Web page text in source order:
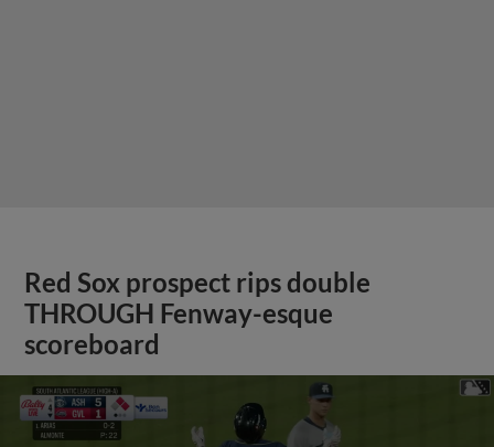
Red Sox prospect rips double
THROUGH Fenway-esque
scoreboard